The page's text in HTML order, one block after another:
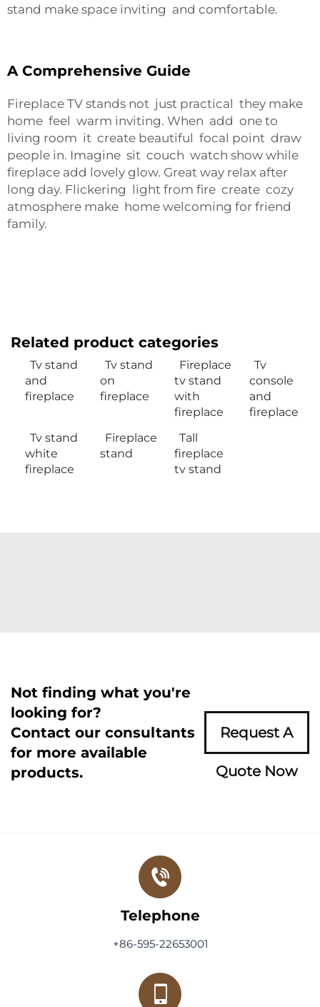
stand make space inviting and comfortable.
A Comprehensive Guide
Fireplace TV stands not just practical they make
home feel warm inviting. When add one to
living room it create beautiful focal point draw
people in. Imagine sit couch watch show while
fireplace add lovely glow. Great way relax after
long day. Flickering light from fire create cozy
atmosphere make home welcoming for friend
family.
Related product categories
Tv stand
and
fireplace
Tv stand
on
fireplace
Fireplace
tv stand
with
fireplace
Tv
console
and
fireplace
Tv stand
white
fireplace
Fireplace
stand
Tall
fireplace
tv stand
Not finding what you're
looking for?
Contact our consultants
for more available
products.
Request A
Quote Now
Telephone
+86-595-22653001